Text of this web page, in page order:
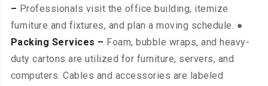
– Professionals visit the office building, itemize
furniture and fixtures, and plan a moving schedule. ●
Packing Services – Foam, bubble wraps, and heavy-
duty cartons are utilized for furniture, servers, and
computers. Cables and accessories are labeled